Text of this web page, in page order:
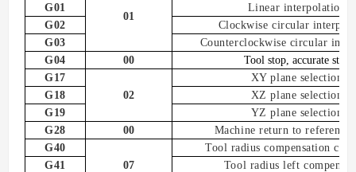
01
G01
Linear interpolation
G02
Clockwise circular
G03
Counterclockwise circular
G04
00
Tool stop, accurate stop
G17
02
XY plane selection
G18
XZ plane selection
G19
YZ plane selection
G28
00 Machine return to reference
G40
07
Tool radius compensation
G41
Tool radius left